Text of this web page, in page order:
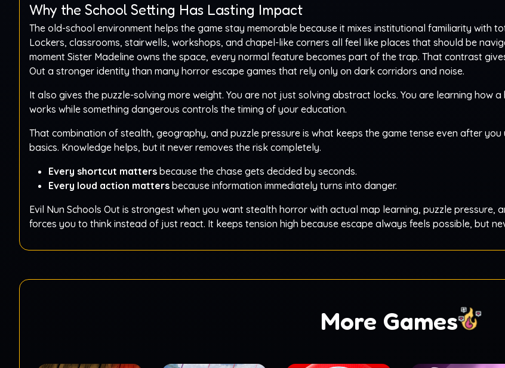
Why the School Setting Has Lasting Impact
The old-school environment helps the game stay memorable because it mixes institutional familiarity with
Lockers, classrooms, stairwells, workshops, and chapel-like corners all feel like places that should be
moment Sister Madeline owns the space, every normal feature becomes part of the trap. That contrast
Out a stronger identity than many horror escape games that rely only on dark corridors and noise.
It also gives the puzzle-solving more weight. You are not just solving abstract locks. You are learning how a
works while something dangerous controls the timing of your education.
That combination of stealth, geography, and puzzle pressure is what keeps the game tense even after
basics. Knowledge helps, but it never removes the risk completely.
Every shortcut matters because the chase gets decided by seconds.
Every loud action matters because information immediately turns into danger.
Evil Nun Schools Out is strongest when you want stealth horror with actual map learning, puzzle pressure,
forces you to think instead of just react. It keeps tension high because escape always feels possible, but
More Games